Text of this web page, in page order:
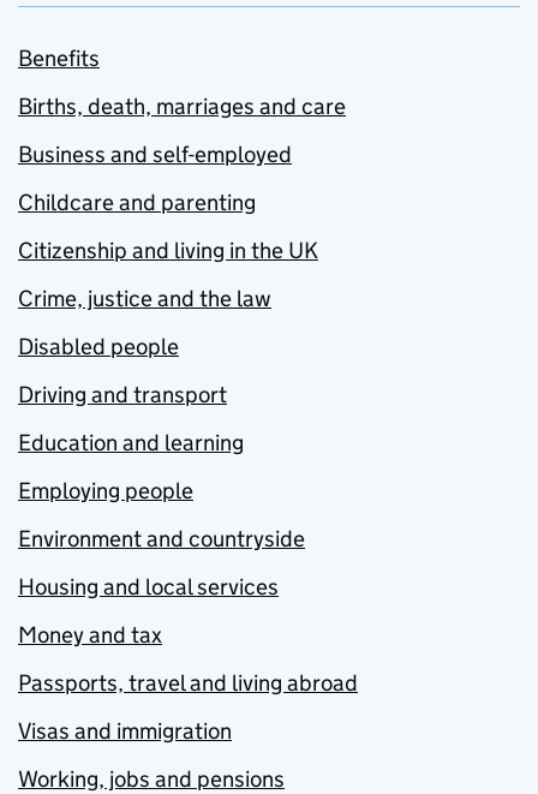
Benefits
Births, death, marriages and care
Business and self-employed
Childcare and parenting
Citizenship and living in the UK
Crime, justice and the law
Disabled people
Driving and transport
Education and learning
Employing people
Environment and countryside
Housing and local services
Money and tax
Passports, travel and living abroad
Visas and immigration
Working, jobs and pensions